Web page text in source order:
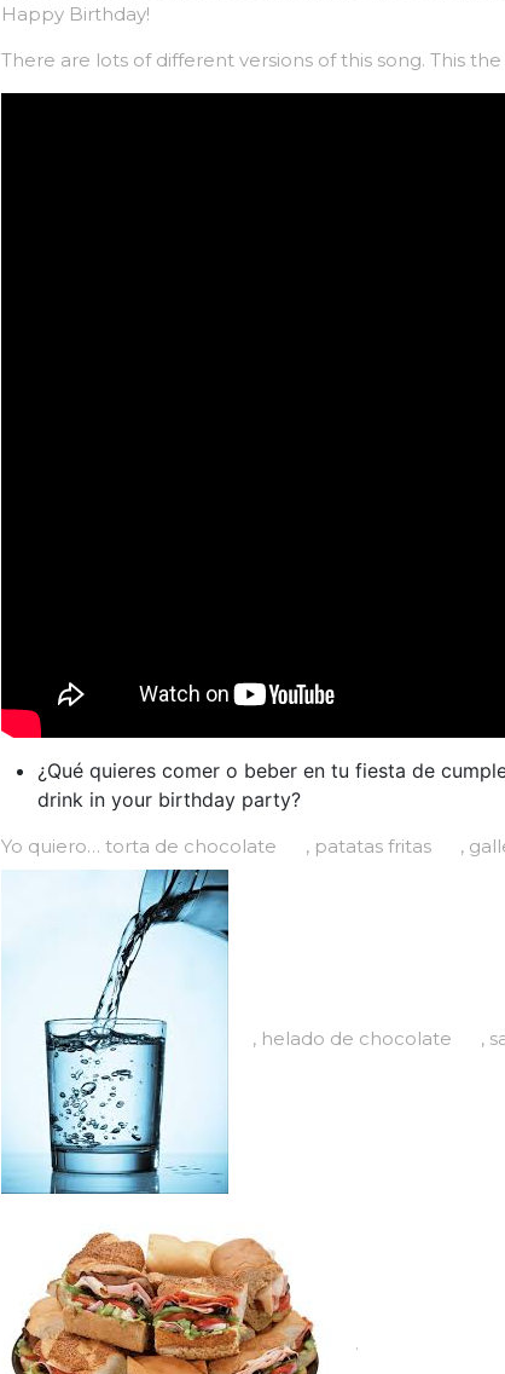
Happy Birthday!
There are lots of different versions of this song. This
¿Qué quieres comer o beber en tu fiesta de
drink in your birthday party?
Yo quiero… torta de chocolate , patatas fritas ,
, helado de chocolate ,
.